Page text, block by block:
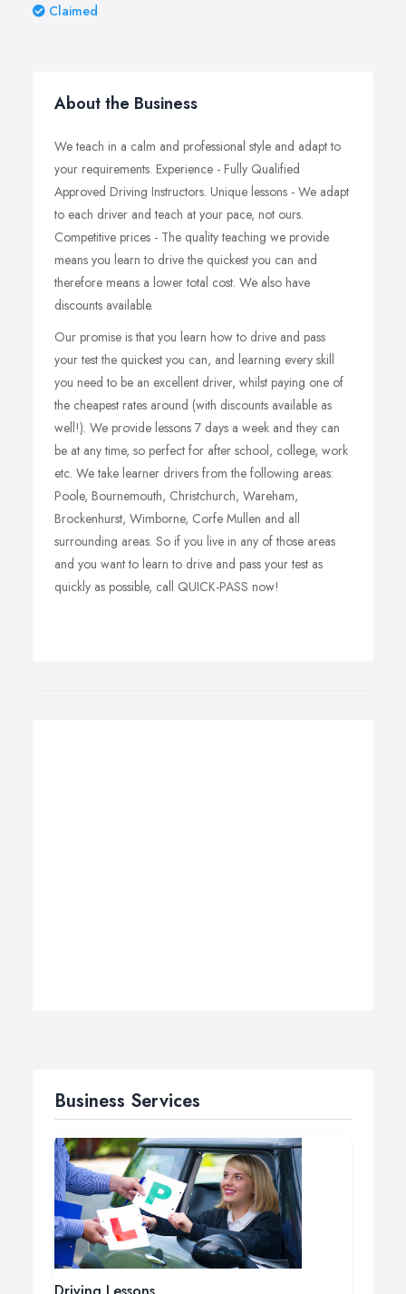
Claimed
About the Business
We teach in a calm and professional style and adapt to
your requirements. Experience - Fully Qualified
Approved Driving Instructors. Unique lessons - We adapt
to each driver and teach at your pace, not ours.
Competitive prices - The quality teaching we provide
means you learn to drive the quickest you can and
therefore means a lower total cost. We also have
discounts available.
Our promise is that you learn how to drive and pass
your testthe quickest you can, and learning every skill
you need to be an excellent driver, whilst paying one of
the cheapest rates around (with discounts available as
well!). We provide lessons 7 days a week and they can
be at any time, so perfect for after school, college, work
etc. We take learner drivers from the following areas:
Poole, Bournemouth, Christchurch, Wareham,
Brockenhurst, Wimborne, Corfe Mullen and all
surrounding areas. So if you live in any of those areas
and you want to learn to drive and pass your test as
quickly as possible, call QUICK-PASS now!
Business Services